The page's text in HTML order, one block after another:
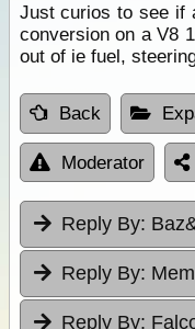
Just curios to see if
conversion on a V8
out of ie fuel,
Back
Moderator
Reply By:
Reply By:
Reply By: